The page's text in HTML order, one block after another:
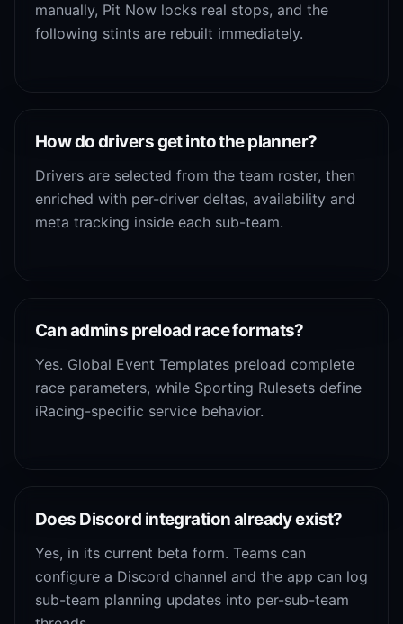
manually, Pit Now locks real stops, and the
following stints are rebuilt immediately.
How do drivers get into the planner?
Drivers are selected from the team roster, then
enriched with per-driver deltas, availability and
meta tracking inside each sub-team.
Can admins preload race formats?
Yes. Global Event Templates preload complete
race parameters, while Sporting Rulesets define
iRacing-specific service behavior.
Does Discord integration already exist?
Yes, in its current beta form. Teams can
configure a Discord channel and the app can log
sub-team planning updates into per-sub-team